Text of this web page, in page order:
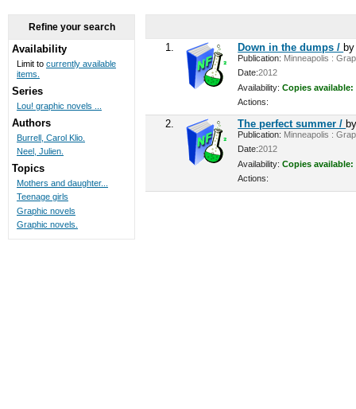
1. Down in the dumps /
Publication: Minneapolis :
Date:2012
Availability: Copies available:
Actions:
2. The perfect summer /
Publication: Minneapolis :
Date:2012
Availability: Copies available:
Actions:
Refine your search
Availability
Limit to currently available
items.
Series
Lou! graphic novels ...
Authors
Burrell, Carol Klio.
Neel, Julien.
Topics
Mothers and daughter...
Teenage girls
Graphic novels
Graphic novels.